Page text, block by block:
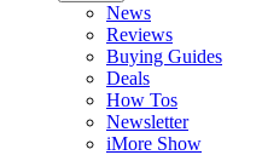
News
Reviews
Buying Guides
Deals
How Tos
Newsletter
iMore Show